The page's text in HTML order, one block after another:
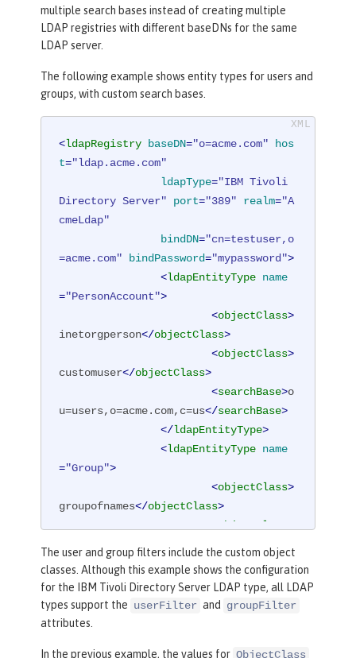
multiple search bases instead of creating multiple
LDAP registries with different baseDNs for the same
LDAP server.
The following example shows entity types for users and
groups, with custom search bases.
<ldapRegistry baseDN="o=acme.com"
hos
t="ldap.acme.com"
ldapType="IBM Tivoli
Directory Server"
port="389" realm="A
cmeLdap"
bindDN="cn=testuser,o
=acme.com"
bindPassword="mypassword">
<ldapEntityType name
="PersonAccount">
<objectClass>
inetorgperson</objectClass>
<objectClass>
customuser</objectClass>
<searchBase>o
u=users,o=acme.com,c=us</searchBase>
</ldapEntityType>
<ldapEntityType name
="Group">
<objectClass>
groupofnames</objectClass>
objectClass
customgroup
</objectClass>
searchBase
o
u=groups,o=acme.com,c=us </searchBase>
</ldapEntityType>
The user and group filters include the custom object
classes. Although this example shows the configuration
for the IBM Tivoli Directory Server LDAP type, all LDAP
types support the userFilter and
groupFilter
attributes.
In the previous example, the values for ObjectClass